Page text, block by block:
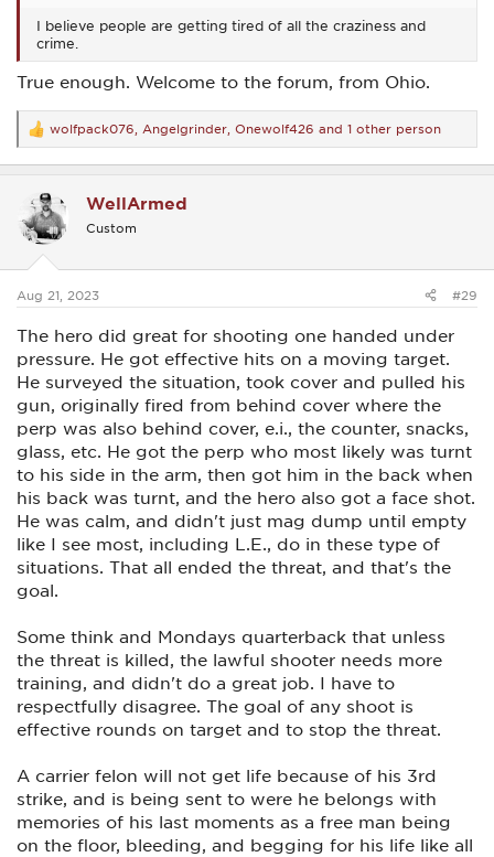
I believe people are getting tired of all the craziness and
crime.
True enough. Welcome to the forum, from Ohio.
R
e
a
t
i
o
s
wolfpack076 Angelgrinder Onewolf426 and 1 other person
WellArmed
Custom
Aug 21, 2023 #29
The hero did great for shooting one handed under
pressure. He got effective hits on a moving target.
He surveyed the situation, took cover and pulled his
gun, originally fired from behind cover where the
perp was also behind cover, e.i., the counter, snacks,
glass, etc. He got the perp who most likely was turnt
to his side in the arm, then got him in the back when
his back was turnt, and the hero also got a face shot.
He was calm, and didn't just mag dump until empty
like I see most, including L.E., do in these type of
situations. That all ended the threat, and that's the
goal.
Some think and Mondays quarterback that unless
the threat is killed, the lawful shooter needs more
training, and didn't do a great job. I have to
respectfully disagree. The goal of any shoot is
effective rounds on target and to stop the threat.
A carrier felon will not get life because of his 3rd
strike, and is being sent to were he belongs with
memories of his last moments as a free man being
on the floor, bleeding, and begging for his life like all